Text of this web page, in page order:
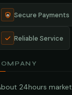
Secure Payments
Reliable Service
24hours market